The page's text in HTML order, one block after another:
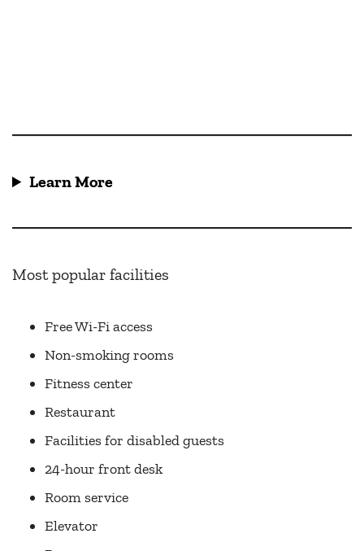
Learn More
Most popular facilities
Free Wi-Fi access
Non-smoking rooms
Fitness center
Restaurant
Facilities for disabled guests
24-hour front desk
Room service
Elevator